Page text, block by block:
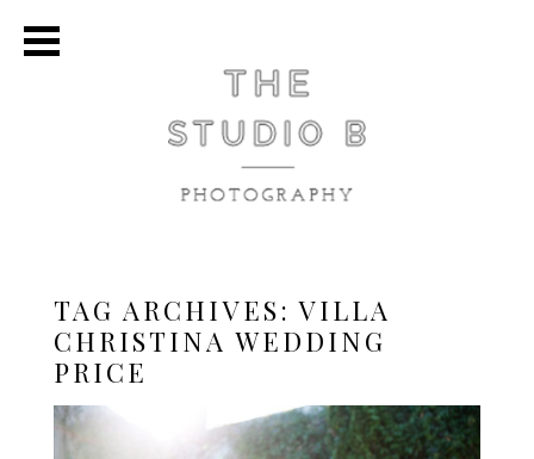
TAG ARCHIVES:VILLA
CHRISTINA WEDDING
PRICE